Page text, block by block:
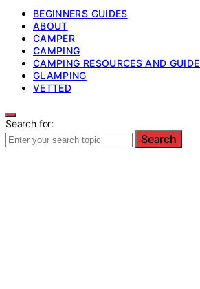
BEGINNERS GUIDES
ABOUT
CAMPER
CAMPING
CAMPING RESOURCES AND
GLAMPING
VETTED
Search for:
Search